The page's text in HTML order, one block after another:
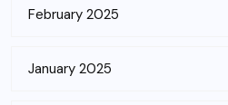
February 2025
January 2025